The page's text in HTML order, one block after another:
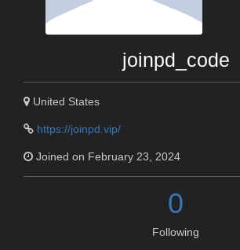
joinpd_code
United States
https://joinpd.vip/
Joined on February 23, 2024
0
Following